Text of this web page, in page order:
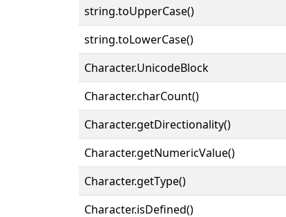
string.toUpperCase()
string.toLowerCase()
Character.UnicodeBlock
Character.charCount()
Character.getDirectionality()
Character.getNumericValue()
Character.getType()
Character.isDefined()